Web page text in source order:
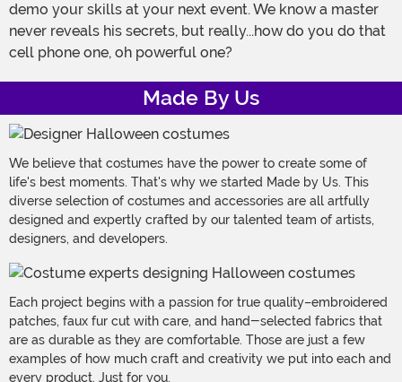
demo your skills at your next event. We know a master
never reveals his secrets, but really...how do you do that
cell phone one, oh powerful one?
Made By Us
We believe that costumes have the power to create some of
life's best moments. That's why we started Made by Us. This
diverse selection of costumes and accessories are all artfully
designed and expertly crafted by our talented team of artists,
designers, and developers.
Each project begins with a passion for true quality–embroidered
patches, faux fur cut with care, and hand-selected fabrics that
are as durable as they are comfortable. Those are just a few
examples of how much craft and creativity we put into each and
every product. Just for you.